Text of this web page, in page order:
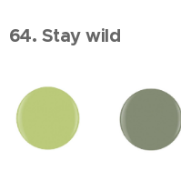
64. Stay wild